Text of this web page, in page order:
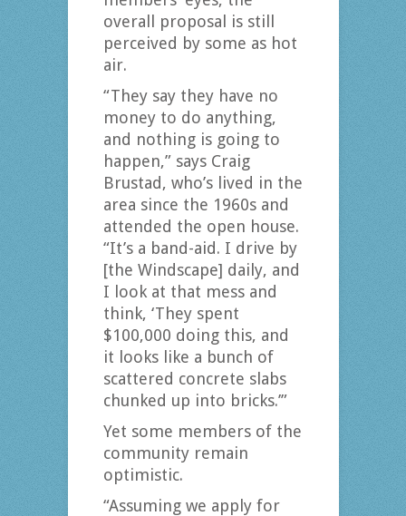
overall proposal is still
perceived by some as hot
air.
“They say they have no
money to do anything,
and nothing is going to
happen,” says Craig
Brustad, who’s lived in the
area since the 1960s and
attended the open house.
“It’s a band-aid. I drive by
[the Windscape] daily, and
I look at that mess and
think, ‘They spent
$100,000 doing this, and
it looks like a bunch of
scattered concrete slabs
chunked up into bricks.’”
Yet some members of the
community remain
optimistic.
“Assuming we apply for